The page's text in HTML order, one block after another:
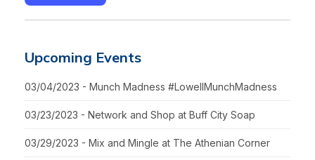
Upcoming Events
03/04/2023 - Munch Madness #LowellMunchMadness
03/23/2023 - Network and Shop at Buff City Soap
03/29/2023 - Mix and Mingle at The Athenian Corner